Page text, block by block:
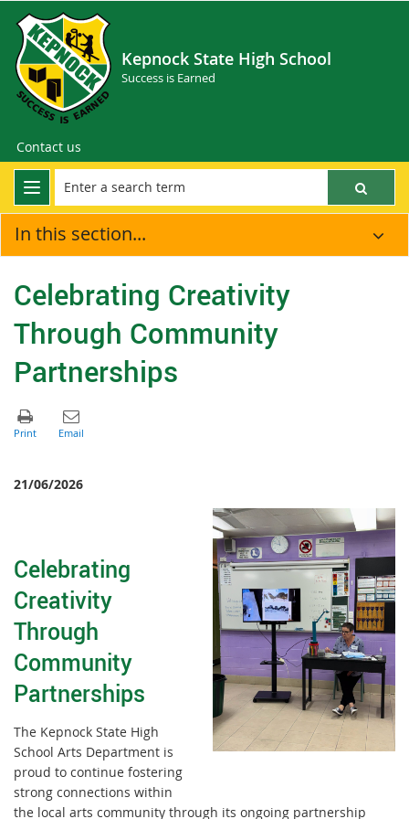
Kepnock State High School
Success is Earned
Contact us
In this section...
Celebrating Creativity
Through Community
Partnerships
21/06/2026
Celebrating
Creativity
Through
Community
Partnerships
The Kepnock State High
School Arts Department is
proud to continue fostering
strong connections within
the local arts community through its ongoing partnership